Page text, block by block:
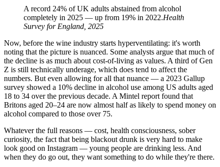
A record 24% of UK adults abstained from alcohol
completely in 2025 — up from 19% in 2022.Health
Survey for England, 2025
Now, before the wine industry starts hyperventilating: it's worth
noting that the picture is nuanced. Some analysts argue that much of
the decline is as much about cost-of-living as values. A third of Gen
Z is still technically underage, which does tend to affect the
numbers. But even allowing for all that nuance — a 2023 Gallup
survey showed a 10% decline in alcohol use among US adults aged
18 to 34 over the previous decade. A Mintel report found that
Britons aged 20–24 are now almost half as likely to spend money on
alcohol compared to those over 75.
Whatever the full reasons — cost, health consciousness, sober
curiosity, the fact that being blackout drunk is very hard to make
look good on Instagram — young people are drinking less. And
when they do go out, they want something to do while they're there.